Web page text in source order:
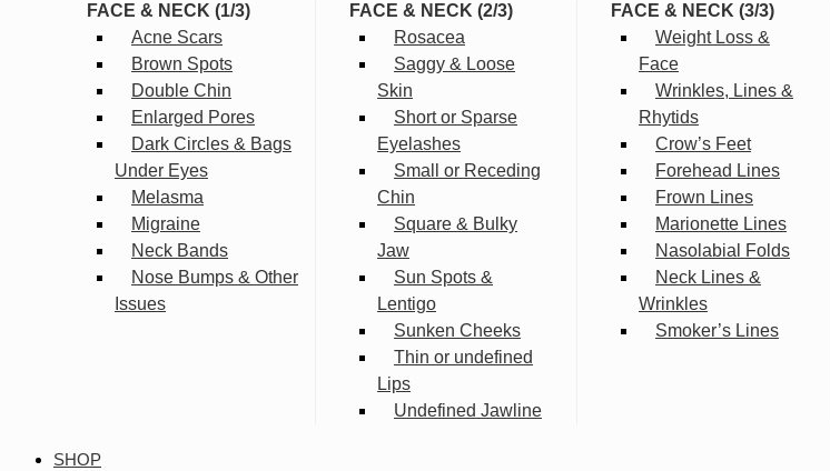
FACE & NECK (1/3)
Acne Scars
Brown Spots
Double Chin
Enlarged Pores
Dark Circles & Bags
Under Eyes
Melasma
Migraine
Neck Bands
Nose Bumps & Other
Issues
FACE & NECK (2/3)
Rosacea
Saggy & Loose
Skin
Short or Sparse
Eyelashes
Small or Receding
Chin
Square & Bulky
Jaw
Sun Spots &
Lentigo
Sunken Cheeks
Thin or undefined
Lips
Undefined Jawline
FACE & NECK (3/3)
Weight Loss &
Face
Wrinkles, Lines &
Rhytids
Crow’s Feet
Forehead Lines
Frown Lines
Marionette Lines
Nasolabial Folds
Neck Lines &
Wrinkles
Smoker’s Lines
SHOP